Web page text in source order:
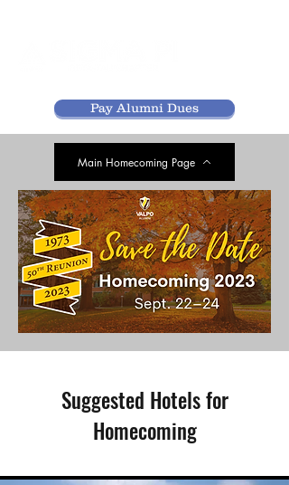
Pay Alumni Dues
Main Homecoming Page
Suggested Hotels for
Homecoming